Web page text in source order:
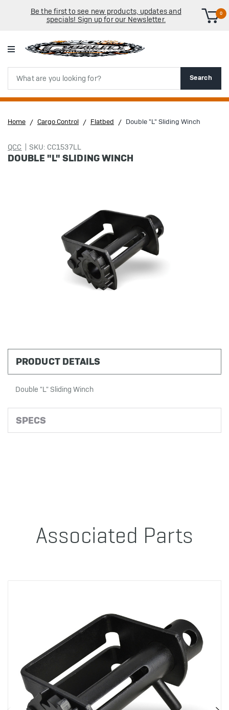
Be the first to see new products, updates and
specials! Sign up for our Newsletter.
0
Search
Search
Home Cargo Control Flatbed Double "L" Sliding Winch
QCC SKU: CC1537LL
DOUBLE "L" SLIDING WINCH
PRODUCT DETAILS
SPECS
Double "L" Sliding Winch
Associated Parts